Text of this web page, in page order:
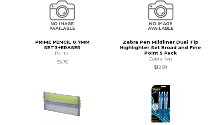
PRIME PENCIL 0.7MM
SET3+ERASER
Pentel
$5.70
Zebra Pen Mildliner Dual Tip
Highlighter Set Broad and Fine
Point 5 Pack
Zebra Pen
$12.99